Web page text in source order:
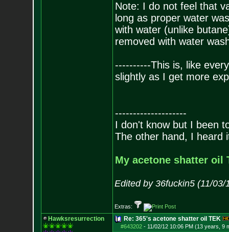
Note: I do not feel that
long as proper water
with water (unlike
removed with water
----------This is, like
slightly as I get more
--------------------
I don't know but I been
The other hand, I heard
My acetone shatter oil
Edited by 36fuckin5 (11/03/
Extras:
Hawksresurrection Re: 365's acetone shatter oil TEK
#643202- 11/02/12 10:06 PM (13 years, 9